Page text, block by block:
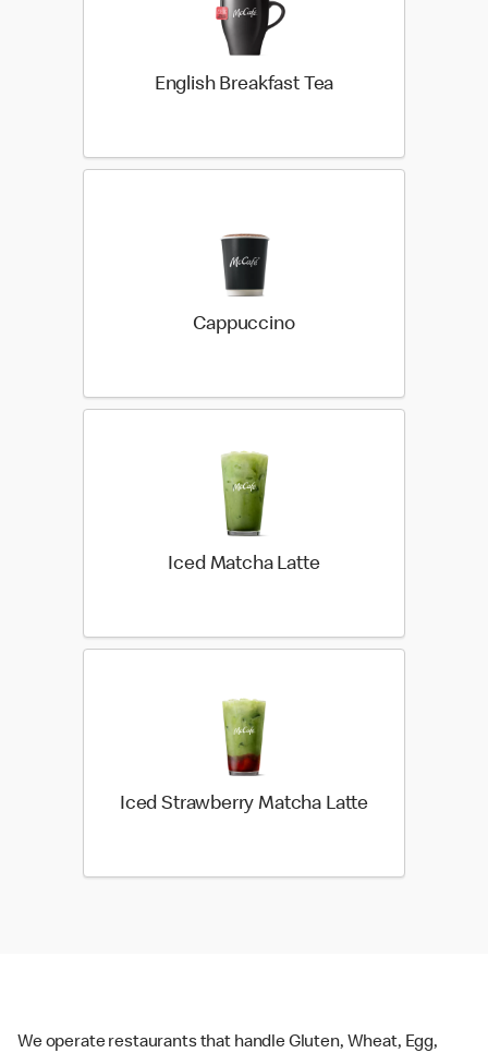
English Breakfast Tea
Cappuccino
Iced Matcha Latte
Iced Strawberry Matcha Latte
We operate restaurants that handle Gluten, Wheat, Egg,